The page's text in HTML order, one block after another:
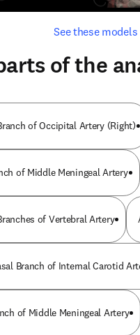
See these
opens in new tab/
of the
of Occipital Artery (Right)
of Middle Meningeal Artery
of Vertebral Artery
Branch of Internal Carotid
of Middle Meningeal Artery